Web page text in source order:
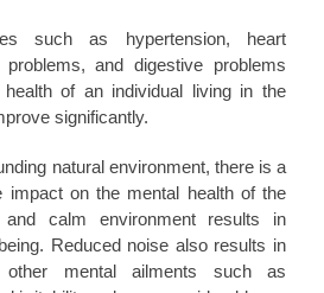
such as hypertension, heart
and digestive problems
of an individual living in the
significantly.
natural environment, there is a
impact on the mental health of the
calm environment results in
Reduced noise also results in
mental ailments such as